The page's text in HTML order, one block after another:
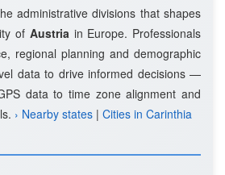
administrative divisions that shapes
of Austriain Europe. Professionals
regional planning and demographic
data to drive informed decisions —
data to time zone alignment and
› Nearby states | Cities in Carinthia